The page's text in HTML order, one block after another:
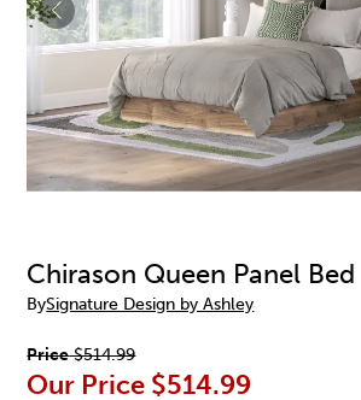
Chirason Queen Panel Bed
BySignature Design by Ashley
Price$514.99
Our Price $514.99